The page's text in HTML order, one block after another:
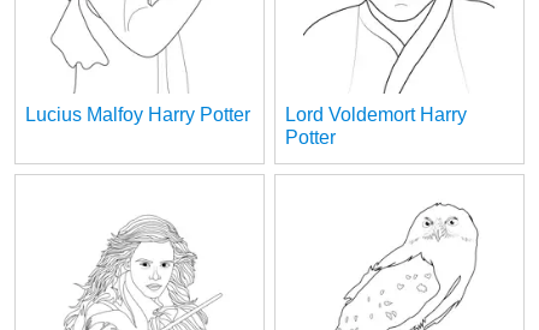
Lucius Malfoy Harry Potter
Lord Voldemort Harry
Potter